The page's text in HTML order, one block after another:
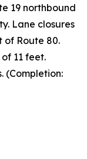
19 northbound
Lane closures
of Route 80.
11 feet.
(Completion: